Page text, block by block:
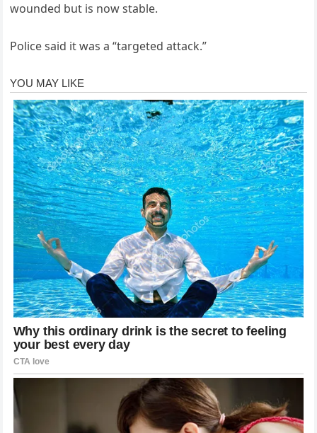
wounded but is now stable.
Police said it was a “targeted attack.”